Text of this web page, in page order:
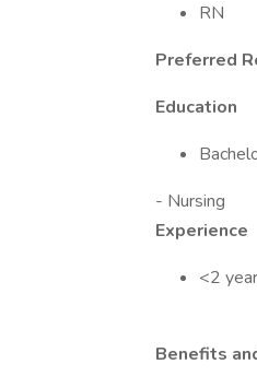
RN
Preferred
Education
- Nursing
Experience
<2
Benefits